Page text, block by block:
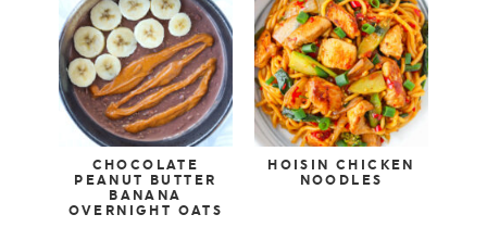
CHOCOLATE
PEANUT BUTTER
BANANA
OVERNIGHT OATS
HOISIN CHICKEN
NOODLES